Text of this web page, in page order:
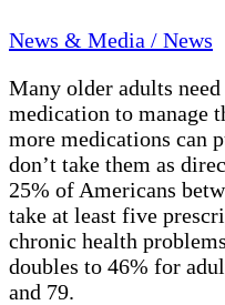
News & Media / News
Many older adults
medication to manage
more medications can
don’t take them as
25% of Americans
take at least five
chronic health
doubles to 46% for
and 79.